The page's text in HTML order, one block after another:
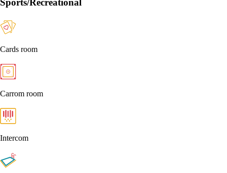
Sports/Recreational
Cards room
Carrom room
Intercom